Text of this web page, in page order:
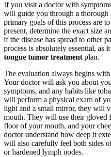
If you visit a doctor with
will guide you through a thorough
primary goals of this process are
present, determine the exact size
if the disease has spread to other
process is absolutely essential, as
tongue tumor treatment plan.
The evaluation always begins
Your doctor will ask you about
symptoms, and any habits like
will perform a physical exam of
light and a small mirror, they will
mouth. They will use their gloved
floor of your mouth, and your
doctor understand how deep it
will also carefully feel both sides
or hardened lymph nodes.